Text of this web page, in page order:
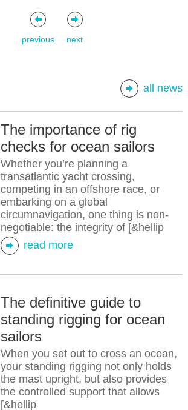
previous next
all news
The importance of rig
checks for ocean sailors
Whether you’re planning a
transatlantic yacht crossing,
competing in an offshore race, or
embarking on a global
circumnavigation, one thing is non-
negotiable: the integrity of [&hellip
read more
The definitive guide to
standing rigging for ocean
sailors
When you set out to cross an ocean,
your standing rigging not only holds
the mast upright, but also provides
the controlled support that allows
[&hellip